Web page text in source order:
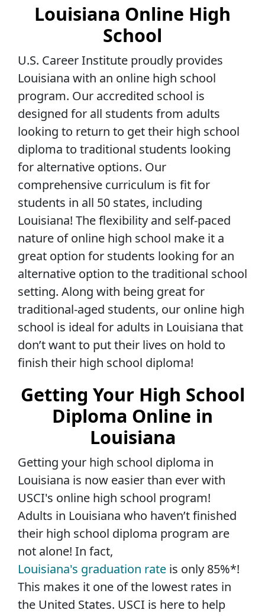
Louisiana Online High
School
U.S. Career Institute proudly provides
Louisiana with an online high school
program. Our accredited school is
designed for all students from adults
looking to return to get their high school
diploma to traditional students looking
for alternative options. Our
comprehensive curriculum is fit for
students in all 50 states, including
Louisiana! The flexibility and self-paced
nature of online high school make it a
great option for students looking for an
alternative option to the traditional school
setting. Along with being great for
traditional-aged students, our online high
school is ideal for adults in Louisiana that
don’t want to put their lives on hold to
finish their high school diploma!
Getting Your High School
Diploma Online in
Louisiana
Getting your high school diploma in
Louisiana is now easier than ever with
USCI's online high school program!
Adults in Louisiana who haven’t finished
their high school diploma program are
not alone! In fact,
Louisiana's graduation rate is only 85%*!
This makes it one of the lowest rates in
the United States. USCI is here to help